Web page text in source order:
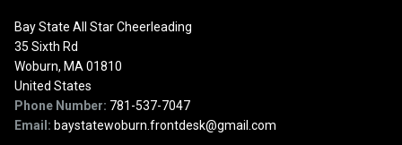
Bay State All Star Cheerleading
35 Sixth Rd
Woburn, MA 01810
United States
Phone Number: 781-537-7047
Email: baystatewoburn.frontdesk@gmail.com